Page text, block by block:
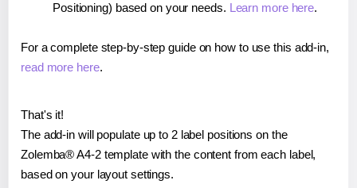
Positioning) based on your needs. Learn more here.
For a complete step-by-step guide on how to use this add-in,
read more here.
That's it!
The add-in will populate up to 2 label positions on the
Zolemba® A4-2 template with the content from each label,
based on your layout settings.